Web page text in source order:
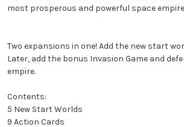
most prosperous and powerful space
Two expansions in one! Add the new start
Later, add the bonus Invasion Game and
empire.
Contents:
5 New Start Worlds
9 Action Cards